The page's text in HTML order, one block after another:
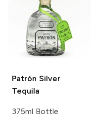
Patrón Silver
Tequila
375ml Bottle